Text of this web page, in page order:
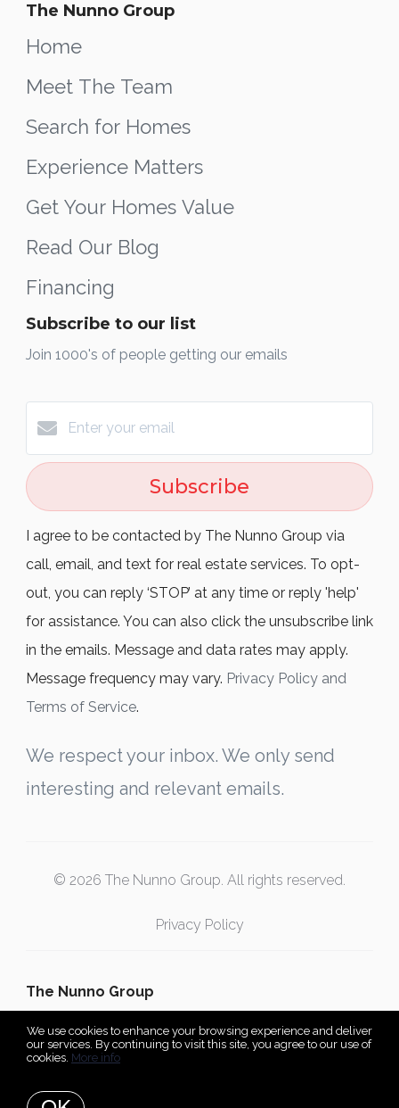
We use cookies to enhance your browsing experience and deliver
our services. By continuing to visit this site, you agree to our use of
cookies. More info
The Nunno Group
Home
Meet The Team
Search for Homes
Experience Matters
Get Your Homes Value
Read Our Blog
Financing
Subscribe to our list
Join 1000's of people getting our emails
Subscribe
I agree to be contacted by The Nunno Group via
call, email, and text for real estate services. To opt-
out, you can reply ‘STOP’ at any time or reply 'help'
for assistance. You can also click the unsubscribe link
in the emails. Message and data rates may apply.
Message frequency may vary. Privacy Policy and
Terms of Service.
We respect your inbox. We only send
interesting and relevant emails.
© 2026 The Nunno Group. All rights reserved.
Privacy Policy
The Nunno Group